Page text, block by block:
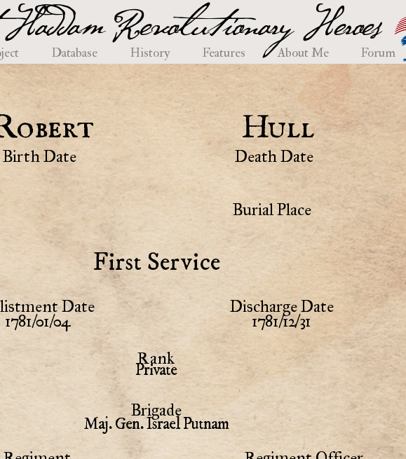
Revolutionary Heroes
Database History Features About Me Forum
Birth Date
Hull
Death Date
Burial Place
First Service
Date
1781/01/04
Discharge Date
1781/12/31
Rank
Private
Brigade
Maj. Gen. Israel Putnam
Regiment Regiment Officer